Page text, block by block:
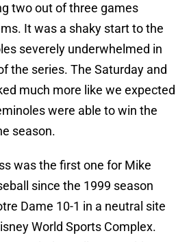
two out of three games
It was a shaky start to the
severely underwhelmed in
the series. The Saturday and
much more like we expected
were able to win the
season.
was the first one for Mike
since the 1999 season
Dame 10-1 in a neutral site
World Sports Complex.